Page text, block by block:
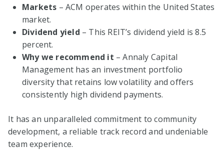
Markets – ACM operates within the United States
market.
Dividend yield – This REIT’s dividend yield is 8.5
percent.
Why we recommend it – Annaly Capital
Management has an investment portfolio
diversity that retains low volatility and offers
consistently high dividend payments.
It has an unparalleled commitment to community
development, a reliable track record and undeniable
team experience.